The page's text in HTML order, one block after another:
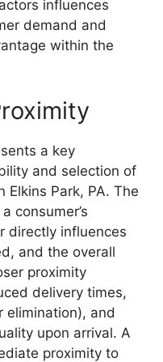
influences
demand and
within the
a key
and selection of
Park, PA. The
consumer’s
directly influences
and the overall
proximity
delivery times,
elimination), and
upon arrival. A
proximity to